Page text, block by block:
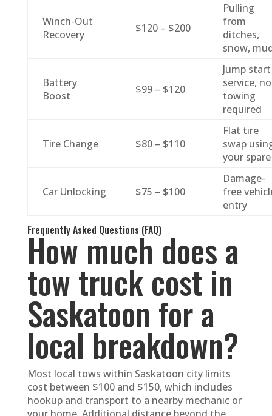
Winch-Out
Recovery
$120 – $200
Pulling
from
ditches,
snow,
Battery
Boost
$99 – $120
Jump start
service, no
towing
required
Tire Change $80 – $110
Flat tire
swap
your spare
Car Unlocking $75 – $100
Damage-
free
entry
Frequently Asked Questions (FAQ)
How much does a
tow truck cost in
Saskatoon for a
local breakdown?
Most local tows within Saskatoon city limits
cost between $100 and $150, which includes
hookup and transport to a nearby mechanic or